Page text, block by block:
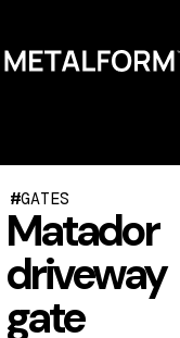
#GATES
Matador
driveway
gate